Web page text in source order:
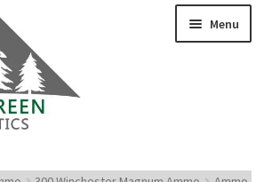
Menu